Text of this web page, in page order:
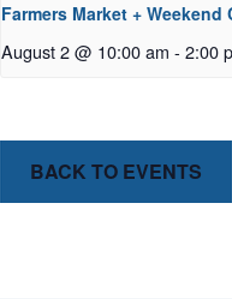
Farmers Market + Weekend
August 2 @ 10:00 am - 2:00
BACK TO EVENTS